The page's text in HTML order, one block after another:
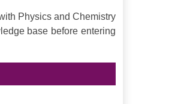
Physics and Chemistry
base before entering